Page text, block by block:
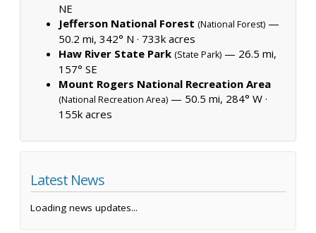
NE
Jefferson National Forest (National Forest) —
50.2 mi, 342° N · 733k acres
Haw River State Park (State Park) — 26.5 mi,
157° SE
Mount Rogers National Recreation Area
(National Recreation Area) — 50.5 mi, 284° W ·
155k acres
Latest News
Loading news updates...